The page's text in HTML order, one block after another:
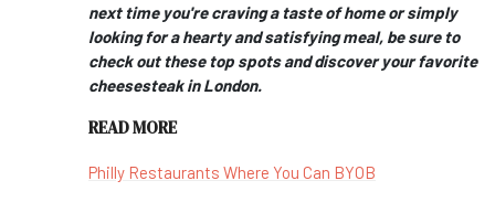
next time you're craving a taste of home or simply
looking for a hearty and satisfying meal, be sure to
check out these top spots and discover your favorite
cheesesteak in London.
READ MORE
Philly Restaurants Where You Can BYOB